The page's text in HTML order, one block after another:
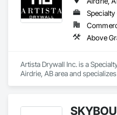
Artista Drywall Inc. is a
Airdrie, AB area and
Board, Plaster and Gypsum